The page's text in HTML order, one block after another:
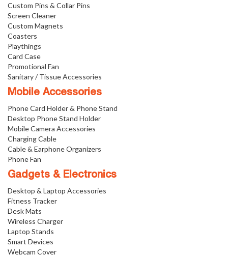
Custom Pins & Collar Pins
Screen Cleaner
Custom Magnets
Coasters
Playthings
Card Case
Promotional Fan
Sanitary / Tissue Accessories
Mobile Accessories
Phone Card Holder & Phone Stand
Desktop Phone Stand Holder
Mobile Camera Accessories
Charging Cable
Cable & Earphone Organizers
Phone Fan
Gadgets & Electronics
Desktop & Laptop Accessories
Fitness Tracker
Desk Mats
Wireless Charger
Laptop Stands
Smart Devices
Webcam Cover